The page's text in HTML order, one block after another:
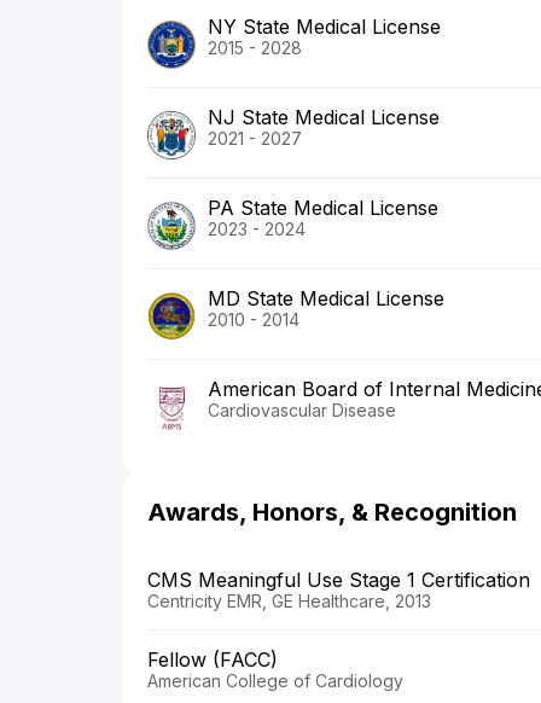
NY State Medical License
2015 - 2028
NJ State Medical License
2021 - 2027
PA State Medical License
2023 - 2024
MD State Medical License
2010 - 2014
American Board of Internal
Cardiovascular Disease
Awards, Honors, & Recognition
CMS Meaningful Use Stage 1 Certification
Centricity EMR, GE Healthcare, 2013
Fellow (FACC)
American College of Cardiology